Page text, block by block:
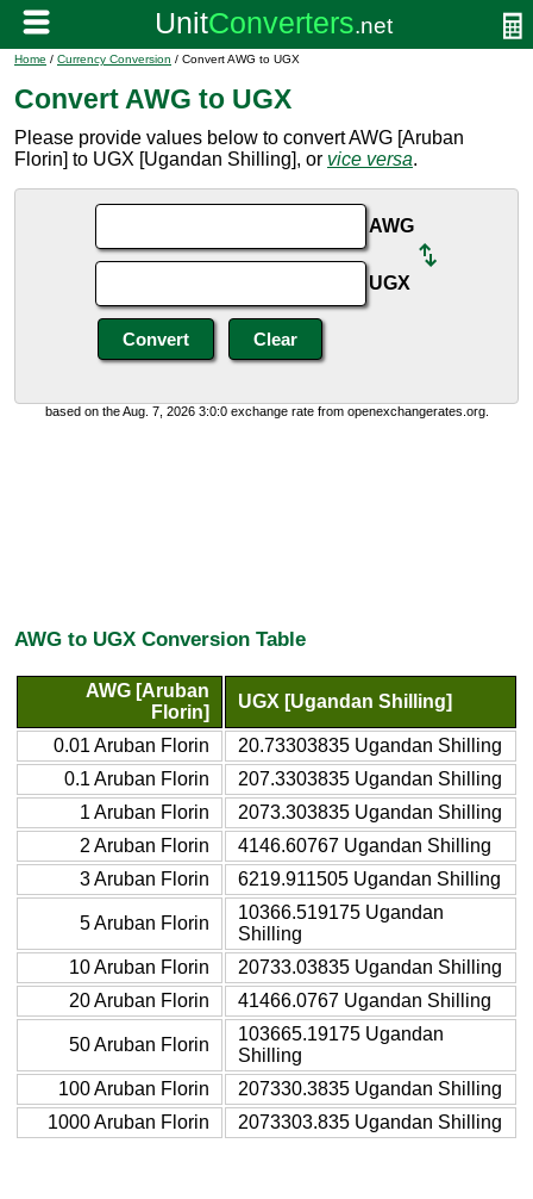
Home / Currency Conversion / Convert AWG to UGX
Convert AWG to UGX
Please provide values below to convert AWG [Aruban
Florin] to UGX [Ugandan Shilling], or vice versa.
AWG
UGX
based on the Aug. 7, 2026 3:0:0 exchange rate from openexchangerates.org.
AWG to UGX Conversion Table
AWG [Aruban
Florin]
UGX [Ugandan Shilling]
0.01 Aruban Florin
20.73303835 Ugandan Shilling
0.1 Aruban Florin
207.3303835 Ugandan Shilling
1 Aruban Florin
2073.303835 Ugandan Shilling
2 Aruban Florin
4146.60767 Ugandan Shilling
3 Aruban Florin
6219.911505 Ugandan Shilling
5 Aruban Florin
10366.519175 Ugandan
Shilling
10 Aruban Florin
20733.03835 Ugandan Shilling
20 Aruban Florin
41466.0767 Ugandan Shilling
50 Aruban Florin
103665.19175 Ugandan
Shilling
100 Aruban Florin
207330.3835 Ugandan Shilling
1000 Aruban Florin
2073303.835 Ugandan Shilling